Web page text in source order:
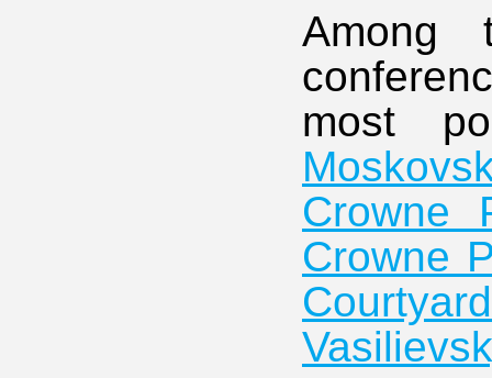
Among
most
Crowne
Crowne